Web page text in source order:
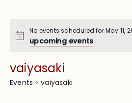
No events scheduled for May 11,
upcoming events.
vaiyasaki
Events vaiyasaki